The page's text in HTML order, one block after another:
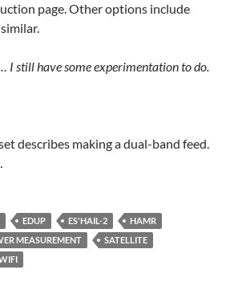
page. Other options include
I still have some experimentation to do.
describes making a dual-band feed.
EDUP ES'HAIL-2
HAMR
MEASUREMENT
SATELLITE